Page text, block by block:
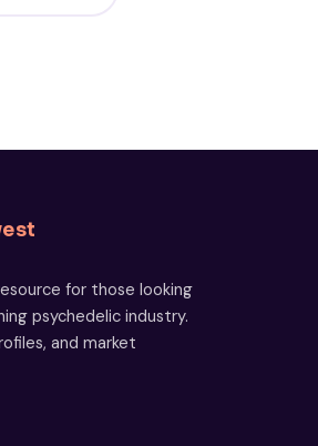
for those looking
psychedelic industry.
and market